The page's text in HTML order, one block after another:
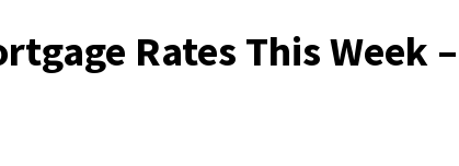
Rates This Week –